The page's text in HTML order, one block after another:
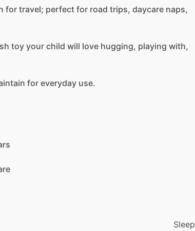
for travel; perfect for road trips, daycare naps,
toy your child will love hugging, playing with,
for everyday use.
Sleep